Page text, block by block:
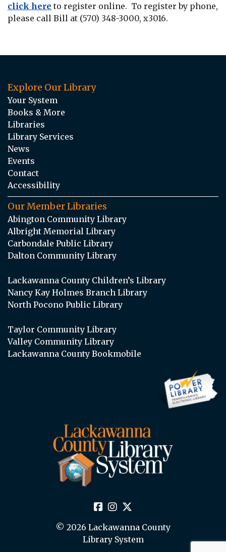
click here to register online. To register by phone,
please call Bill at (570) 348-3000, x3016.
Explore Our Library
Your System
Books & More
Libraries
Library Services
News
Events
Contact
Accessibility
Our Member Libraries
Abington Community Library
Albright Memorial Library
Carbondale Public Library
Dalton Community Library
Lackawanna County Children’s Library
Nancy Kay Holmes Branch Library
North Pocono Public Library
Taylor Community Library
Valley Community Library
Lackawanna County Bookmobile
© 2026 Lackawanna County
Library System